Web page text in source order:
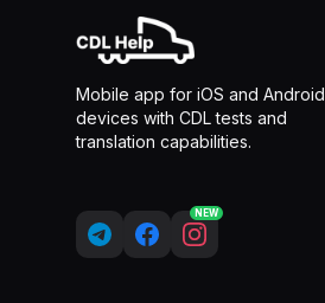
Mobile app for iOS and Android
devices with CDL tests and
translation capabilities.
NEW